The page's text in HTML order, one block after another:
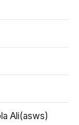
Ali(asws)